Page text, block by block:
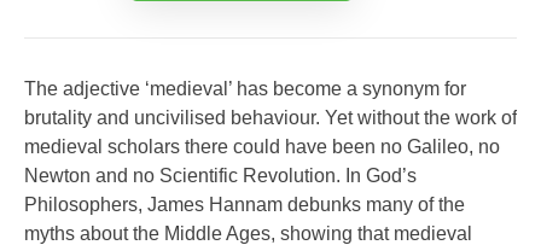
The adjective ‘medieval’ has become a synonym for
brutality and uncivilised behaviour. Yet without the work of
medieval scholars there could have been no Galileo, no
Newton and no Scientific Revolution. In God’s
Philosophers, James Hannam debunks many of the
myths about the Middle Ages, showing that medieval